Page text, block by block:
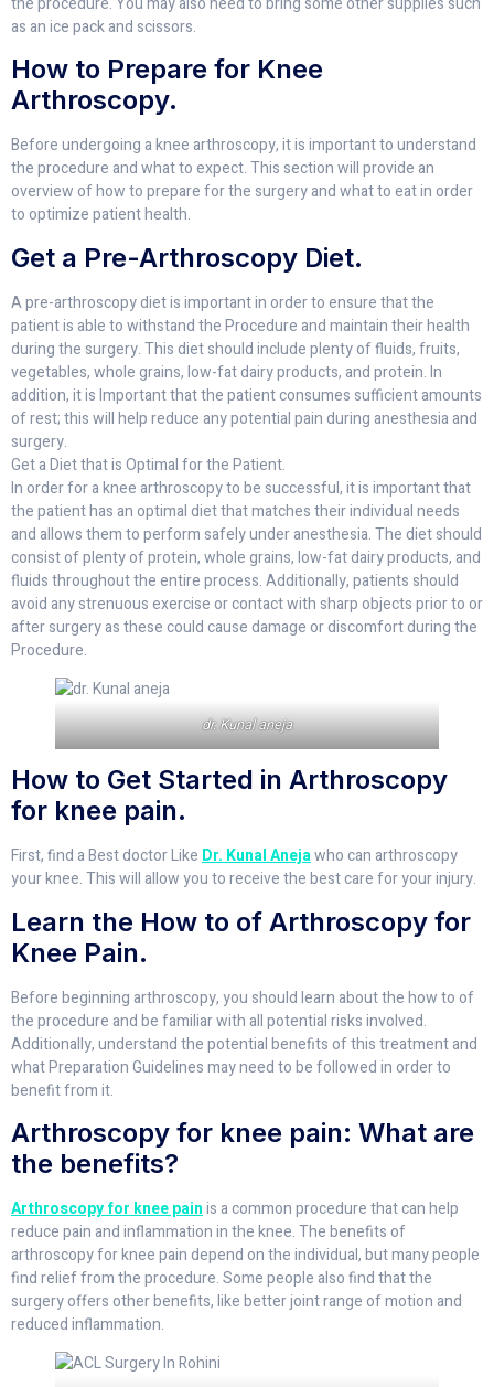
as an ice pack and scissors.
How to Prepare for Knee
Arthroscopy.
Before undergoing a knee arthroscopy, it is important to understand
the procedure and what to expect. This section will provide an
overview of how to prepare for the surgery and what to eat in order
to optimize patient health.
Get a Pre-Arthroscopy Diet.
A pre-arthroscopy diet is important in order to ensure that the
patient is able to withstand the Procedure and maintain their health
during the surgery. This diet should include plenty of fluids, fruits,
vegetables, whole grains, low-fat dairy products, and protein. In
addition, it is Important that the patient consumes sufficient amounts
of rest; this will help reduce any potential pain during anesthesia and
surgery.
Get a Diet that is Optimal for the Patient.
In order for a knee arthroscopy to be successful, it is important that
the patient has an optimal diet that matches their individual needs
and allows them to perform safely under anesthesia. The diet should
consist of plenty of protein, whole grains, low-fat dairy products, and
fluids throughout the entire process. Additionally, patients should
avoid any strenuous exercise or contact with sharp objects prior to or
after surgery as these could cause damage or discomfort during the
Procedure.
dr. Kunal aneja
How to Get Started in Arthroscopy
for knee pain.
First, find a Best doctor LikeDr. Kunal Anejawho can arthroscopy
your knee. This will allow you to receive the best care for your injury.
Learn the How to of Arthroscopy for
Knee Pain.
Before beginning arthroscopy, you should learn about the how to of
the procedure and be familiar with all potential risks involved.
Additionally, understand the potential benefits of this treatment and
what Preparation Guidelines may need to be followed in order to
benefit from it.
Arthroscopy for knee pain: What are
the benefits?
Arthroscopy for knee painis a common procedure that can help
reduce pain and inflammation in the knee. The benefits of
arthroscopy for knee pain depend on the individual, but many people
find relief from the procedure. Some people also find that the
surgery offers other benefits, like better joint range of motion and
reduced inflammation.